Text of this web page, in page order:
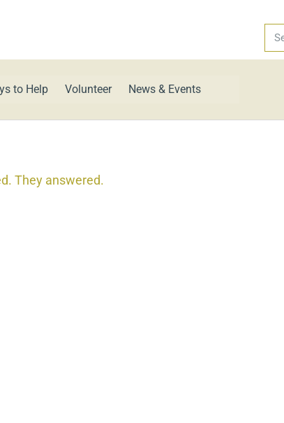
to Help Volunteer News & Events
They answered.